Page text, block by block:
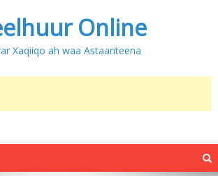
Online
Xaqiiqo ah waa Astaanteena